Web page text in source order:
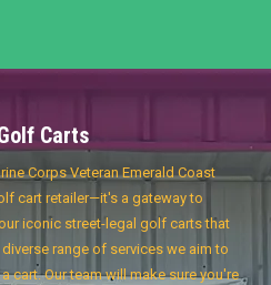
Carts
Corps Veteran Emerald Coast
cart retailer—it's a gateway to
iconic street-legal golf carts that
range of services we aim to
cart. Our team will make sure you're